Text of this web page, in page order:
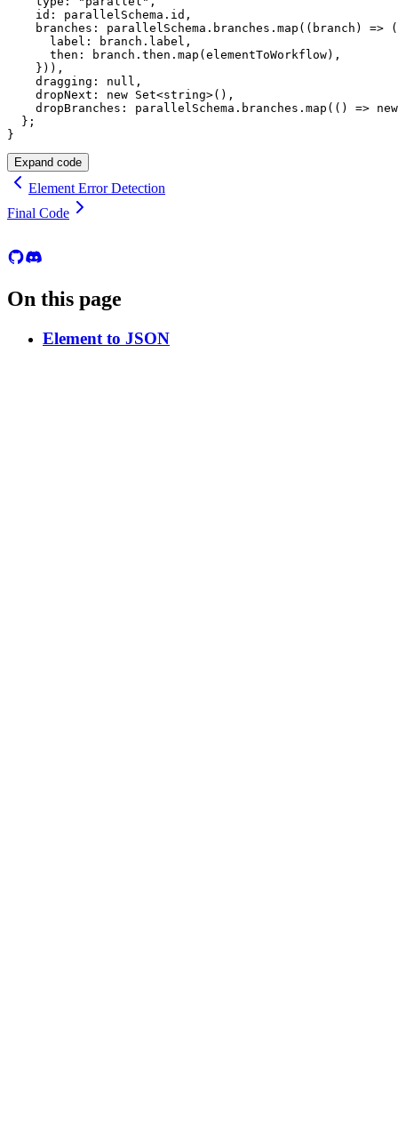
    id
: parallelSchema . id ,
    branches
: parallelSchema . branches . map ( ( branch ) =>
(
      label
: branch . label ,
      then
: branch . then . map ( elementToWorkflow) ,
} ) ) ,
    dragging
: null ,
    dropNext
: new Set<string>( ) ,
    dropBranches
: parallelSchema . branches . map ( ( ) => new
} ;
}
Expand code
Element Error Detection
Final Code
On this page
Element to JSON